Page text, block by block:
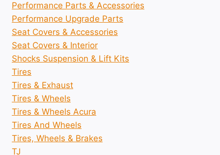
Performance Parts & Accessories
Performance Upgrade Parts
Seat Covers & Accessories
Seat Covers & Interior
Shocks Suspension & Lift Kits
Tires
Tires & Exhaust
Tires & Wheels
Tires & Wheels Acura
Tires And Wheels
Tires, Wheels & Brakes
TJ